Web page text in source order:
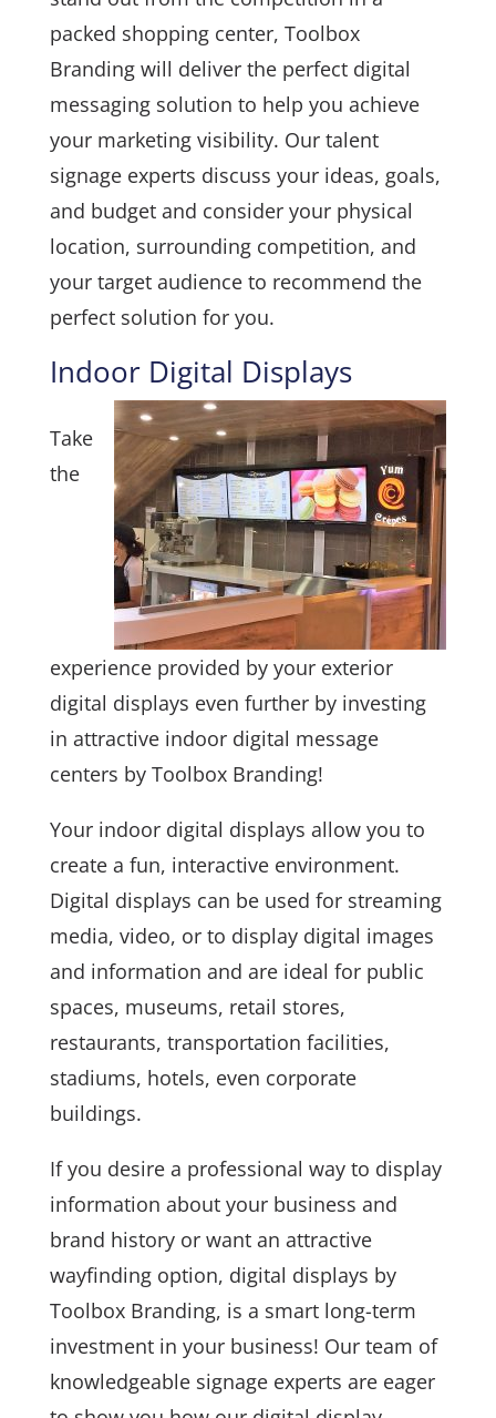
packed shopping center, Toolbox
Branding will deliver the perfect digital
messaging solution to help you achieve
your marketing visibility. Our talent
signage experts discuss your ideas, goals,
and budget and consider your physical
location, surrounding competition, and
your target audience to recommend the
perfect solution for you.
Indoor Digital Displays
Take
the
experience provided by your exterior
digital displays even further by investing
in attractive indoor digital message
centers by Toolbox Branding!
Your indoor digital displays allow you to
create a fun, interactive environment.
Digital displays can be used for streaming
media, video, or to display digital images
and information and are ideal for public
spaces, museums, retail stores,
restaurants, transportation facilities,
stadiums, hotels, even corporate
buildings.
If you desire a professional way to display
information about your business and
brand history or want an attractive
wayfinding option, digital displays by
Toolbox Branding, is a smart long-term
investment in your business! Our team of
knowledgeable signage experts are eager